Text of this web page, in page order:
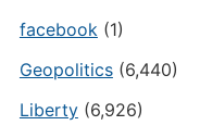
facebook(1)
Geopolitics(6,440)
Liberty(6,926)